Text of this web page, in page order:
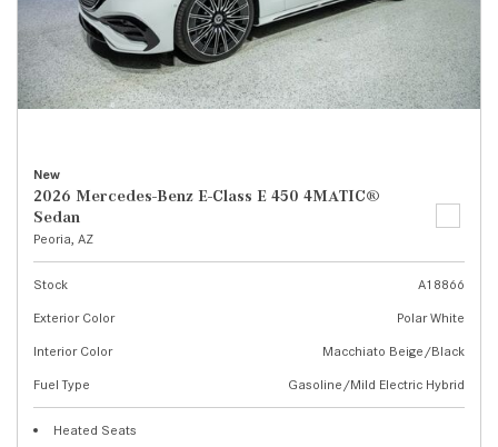
New
2026 Mercedes-Benz E-Class E 450 4MATIC®
Sedan
Peoria, AZ
Stock
A18866
Exterior Color
Polar White
Interior Color
Macchiato Beige/Black
Fuel Type
Gasoline/Mild Electric Hybrid
Heated Seats